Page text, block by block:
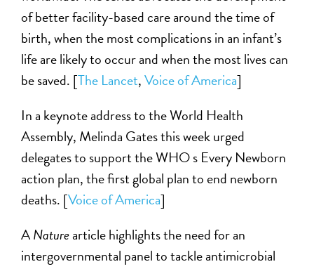
of better facility-based care around the time of
birth, when the most complications in an infant’s
life are likely to occur and when the most lives can
be saved. [The Lancet,Voice of America]
In a keynote address to the World Health
Assembly, Melinda Gates this week urged
delegates to support the WHO s Every Newborn
action plan, the first global plan to end newborn
deaths. [Voice of America]
ANaturearticle highlights the need for an
intergovernmental panel to tackle antimicrobial